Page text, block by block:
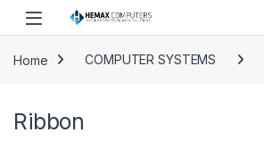
Skip to navigation
Skip to content
Home COMPUTER SYSTEMS
Ribbon